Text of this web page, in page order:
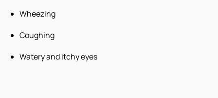
Wheezing
Coughing
Watery and itchy eyes